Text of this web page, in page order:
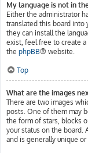
My language is not in
Either the administrator
translated this board into
they can install the
exist, feel free to create
the phpBB® website.
Top
What are the images
There are two images
posts. One of them may
the form of stars, blocks
your status on the board.
and is generally unique